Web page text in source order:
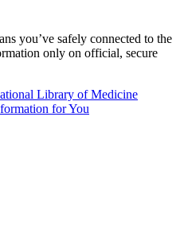
you’ve safely connected to the
only on official, secure
Library of Medicine